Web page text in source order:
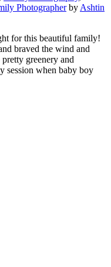
Photographer by Ashtin
for this beautiful family!
braved the wind and
greenery and
session when baby boy